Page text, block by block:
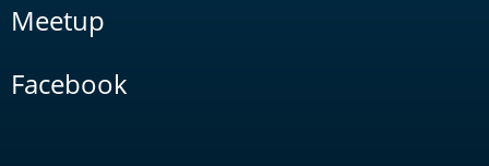
Meetup
Facebook